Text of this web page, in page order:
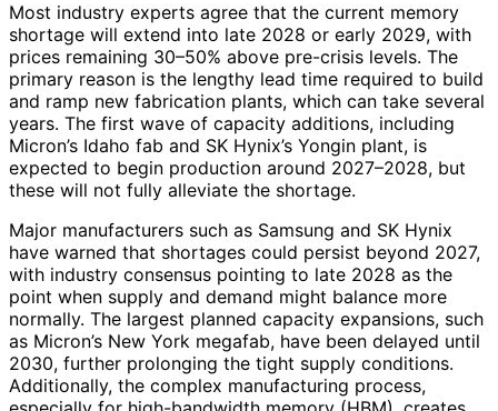
Most industry experts agree that the current memory
shortage will extend into late 2028 or early 2029, with
prices remaining 30–50% above pre-crisis levels. The
primary reason is the lengthy lead time required to build
and ramp new fabrication plants, which can take several
years. The first wave of capacity additions, including
Micron’s Idaho fab and SK Hynix’s Yongin plant, is
expected to begin production around 2027–2028, but
these will not fully alleviate the shortage.
Major manufacturers such as Samsung and SK Hynix
have warned that shortages could persist beyond 2027,
with industry consensus pointing to late 2028 as the
point when supply and demand might balance more
normally. The largest planned capacity expansions, such
as Micron’s New York megafab, have been delayed until
2030, further prolonging the tight supply conditions.
Additionally, the complex manufacturing process,